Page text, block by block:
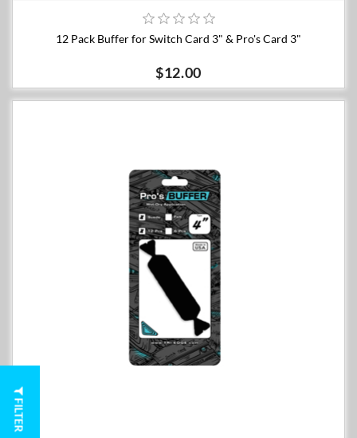
12 Pack Buffer for Switch Card 3" & Pro's Card 3"
$12.00
FILTER